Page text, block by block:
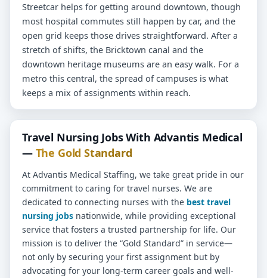
Streetcar helps for getting around downtown, though
most hospital commutes still happen by car, and the
open grid keeps those drives straightforward. After a
stretch of shifts, the Bricktown canal and the
downtown heritage museums are an easy walk. For a
metro this central, the spread of campuses is what
keeps a mix of assignments within reach.
Travel Nursing Jobs With Advantis Medical
— The Gold Standard
At Advantis Medical Staffing, we take great pride in our
commitment to caring for travel nurses. We are
dedicated to connecting nurses with the best travel
nursing jobs nationwide, while providing exceptional
service that fosters a trusted partnership for life. Our
mission is to deliver the “Gold Standard” in service—
not only by securing your first assignment but by
advocating for your long-term career goals and well-